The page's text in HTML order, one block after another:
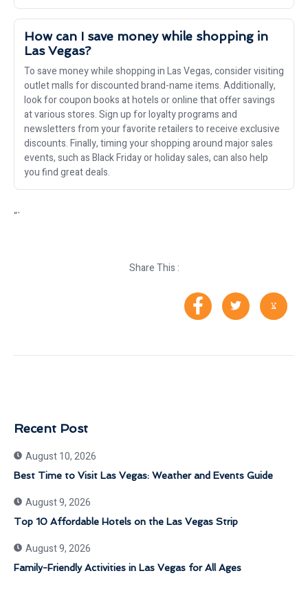
How can I save money while shopping in
Las Vegas?
To save money while shopping in Las Vegas, consider visiting
outlet malls for discounted brand-name items. Additionally,
look for coupon books at hotels or online that offer savings
at various stores. Sign up for loyalty programs and
newsletters from your favorite retailers to receive exclusive
discounts. Finally, timing your shopping around major sales
events, such as Black Friday or holiday sales, can also help
you find great deals.
“`
Share This :
Recent Post
August 10, 2026
Best Time to Visit Las Vegas: Weather and Events Guide
August 9, 2026
Top 10 Affordable Hotels on the Las Vegas Strip
August 9, 2026
Family-Friendly Activities in Las Vegas for All Ages